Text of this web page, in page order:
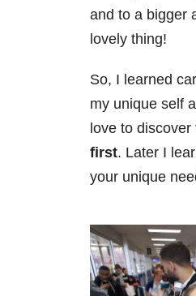
and to a bigger
lovely thing!
So, I learned
my unique self
love to
first. Later I
your unique